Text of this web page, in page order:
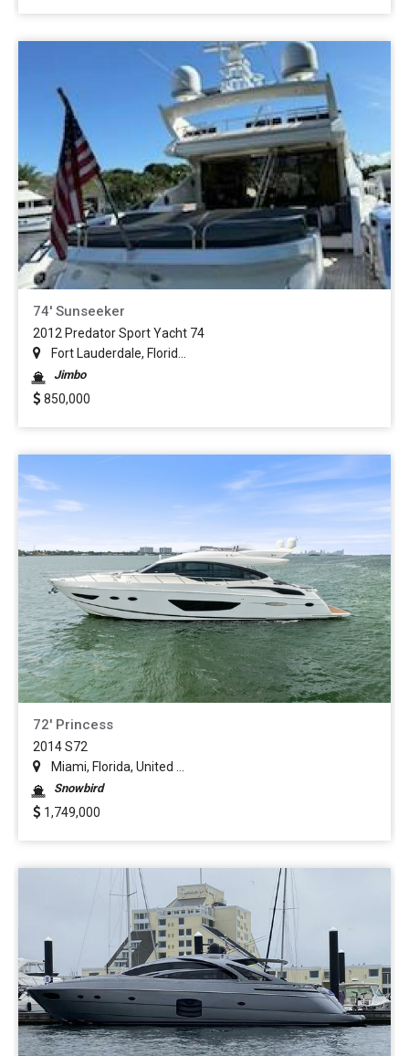
74' Sunseeker
2012 Predator Sport Yacht 74
Fort Lauderdale, Florid...
Jimbo
850,000
72' Princess
2014 S72
Miami, Florida, United ...
Snowbird
1,749,000